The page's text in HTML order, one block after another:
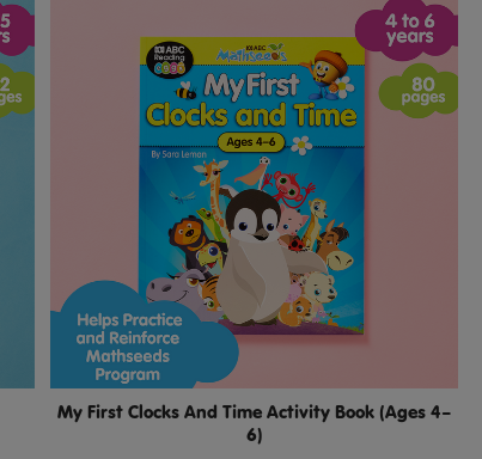
My First Clocks And Time Activity Book (Ages 4–
6)